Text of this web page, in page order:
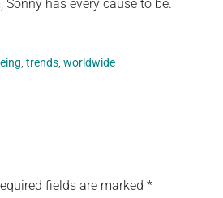
has every cause to be.
trends worldwide
fields are marked *